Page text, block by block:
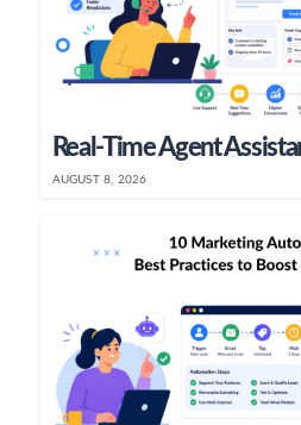
AUGUST 8, 2026